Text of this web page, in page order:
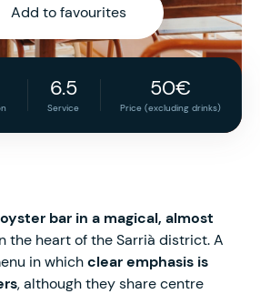
Add to favourites
6.5
Service
50€
Price (excluding drinks)
oyster bar in a magical, almost
the heart of the Sarrià district. A
in whichclear emphasis is
, although they share centre